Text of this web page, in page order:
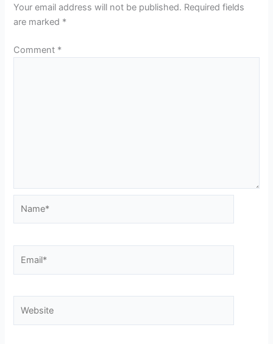
Your email address will not be published. Required fields
are marked *
Comment *